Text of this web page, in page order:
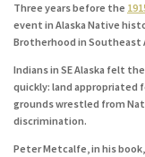
Three years before the
event in Alaska Native
Brotherhood in Southeast
Indians in SE Alaska felt
quickly: land appropriated
grounds wrestled from
discrimination.
Peter Metcalfe, in his book,